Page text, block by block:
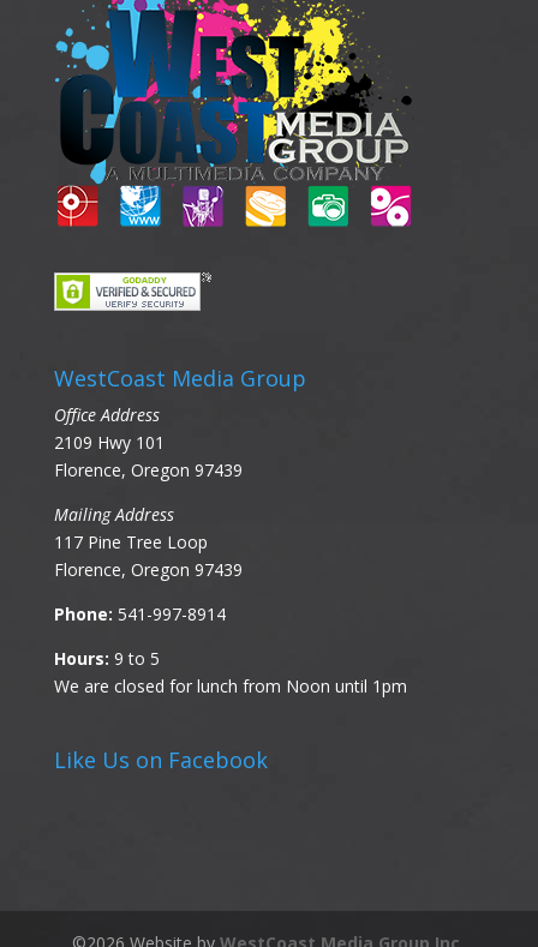
WestCoast Media Group
Office Address
2109 Hwy 101
Florence, Oregon 97439
Mailing Address
117 Pine Tree Loop
Florence, Oregon 97439
Phone: 541-997-8914
Hours: 9 to 5
We are closed for lunch from Noon until 1pm
Like Us on Facebook